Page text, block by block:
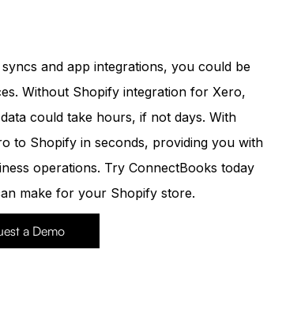
and app integrations, you could be
Without Shopify integration for Xero,
could take hours, if not days. With
to Shopify in seconds, providing you with
operations. Try ConnectBooks today
make for your Shopify store.
a Demo